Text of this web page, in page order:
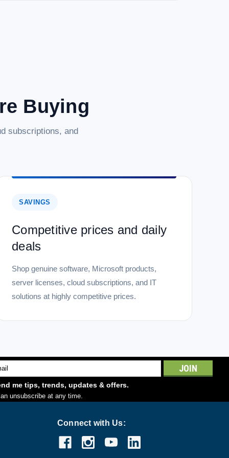
Buying
subscriptions, and
SAVINGS
Competitive prices and daily
deals
Shop genuine software, Microsoft products,
server licenses, cloud subscriptions, and IT
solutions at highly competitive prices.
me tips, trends, updates & offers.
unsubscribe at any time.
Connect with Us: